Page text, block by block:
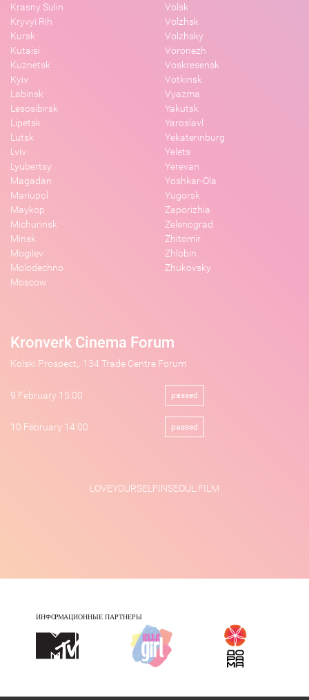
Krasny Sulin
Kryvyi Rih
Kursk
Kutaisi
Kuznetsk
Kyiv
Labinsk
Lesosibirsk
Lipetsk
Lutsk
Lviv
Lyubertsy
Magadan
Mariupol
Maykop
Michurinsk
Minsk
Mogilev
Molodechno
Moscow
Volsk
Volzhsk
Volzhsky
Voronezh
Voskresensk
Votkinsk
Vyazma
Yakutsk
Yaroslavl
Yekaterinburg
Yelets
Yerevan
Yoshkar-Ola
Yugorsk
Zaporizhia
Zelenograd
Zhitomir
Zhlobin
Zhukovsky
Kronverk Cinema Forum
Kolski Prospect,. 134 Trade Centre Forum
9 February 15:00 passed
10 February 14:00 passed
LOVEYOURSELFINSEOUL.FILM